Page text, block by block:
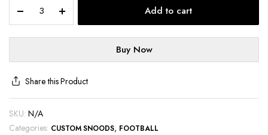
Add to cart
Buy Now
Share this Product
SKU: N/A
Categories: CUSTOM SNOODS, FOOTBALL